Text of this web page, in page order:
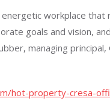
workplace
goals and vision,
managing principal,
hot-property-cresa-